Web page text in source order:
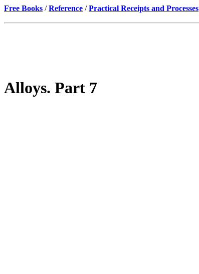
Free Books /Reference /Practical Receipts and Processes
Alloys. Part 7